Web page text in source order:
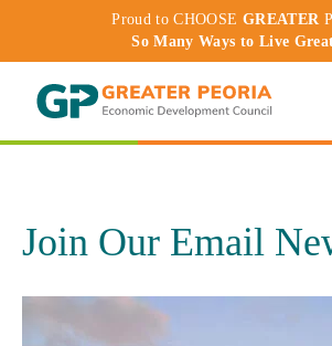
Proud to CHOOSE GREATER
So Many Ways to Live
Join Our Email